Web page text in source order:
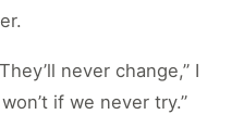
never change,” I
if we never try.”